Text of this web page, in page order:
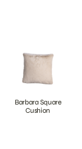
Barbara Square
Cushion